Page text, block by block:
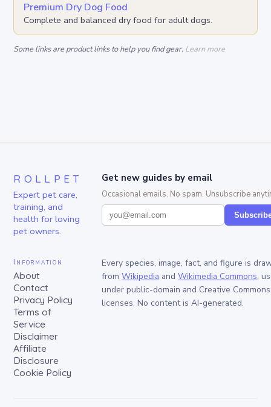
Premium Dry Dog Food
Complete and balanced dry food for adult dogs.
Some links are product links to help you find gear. Learn more
ROLLPET
Expert pet care,
training, and
health for loving
pet owners.
Get new guides by email
Occasional emails. No spam. Unsubscribe
Information
About
Contact
Privacy Policy
Terms of
Service
Disclaimer
Affiliate
Disclosure
Cookie Policy
Every species, image, fact, and figure is
from Wikipedia and Wikimedia Commons,
under public-domain and Creative Commons
licenses. No content is AI-generated.